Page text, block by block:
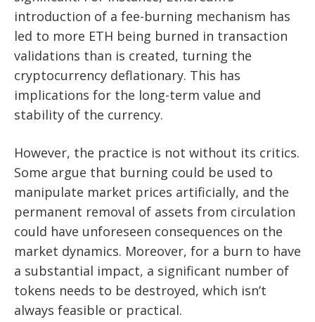
introduction of a fee-burning mechanism has
led to more ETH being burned in transaction
validations than is created, turning the
cryptocurrency deflationary. This has
implications for the long-term value and
stability of the currency.
However, the practice is not without its critics.
Some argue that burning could be used to
manipulate market prices artificially, and the
permanent removal of assets from circulation
could have unforeseen consequences on the
market dynamics. Moreover, for a burn to have
a substantial impact, a significant number of
tokens needs to be destroyed, which isn’t
always feasible or practical.